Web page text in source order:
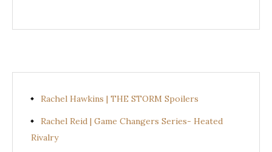
Rachel Hawkins | THE STORM Spoilers
Rachel Reid | Game Changers Series- Heated
Rivalry